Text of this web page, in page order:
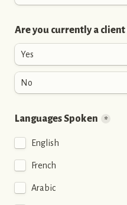
Are you currently a
Yes
No
Languages Spoken *
English
French
Arabic